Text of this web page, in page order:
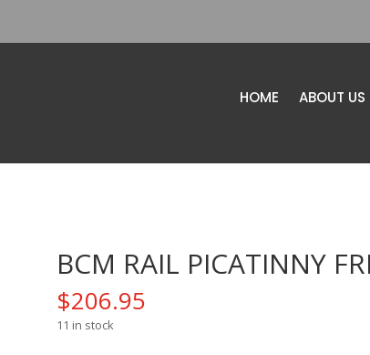
HOME ABOUT US
BCM RAIL PICATINNY
$206.95
11 in stock